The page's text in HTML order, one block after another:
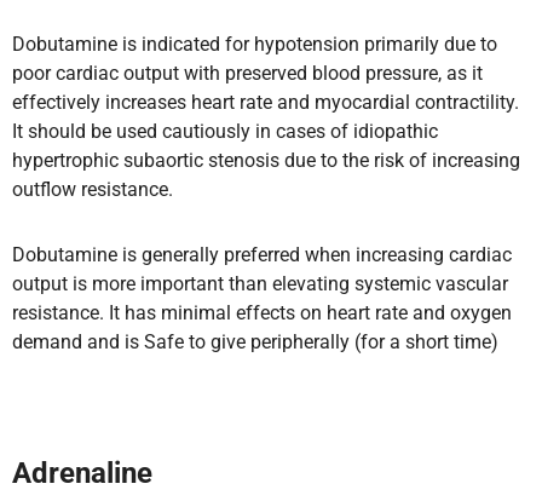
Dobutamine is indicated for hypotension primarily due to
poor cardiac output with preserved blood pressure, as it
effectively increases heart rate and myocardial contractility.
It should be used cautiously in cases of idiopathic
hypertrophic subaortic stenosis due to the risk of increasing
outflow resistance.
Dobutamine is generally preferred when increasing cardiac
output is more important than elevating systemic vascular
resistance. It has minimal effects on heart rate and oxygen
demand and is Safe to give peripherally (for a short time)
Adrenaline